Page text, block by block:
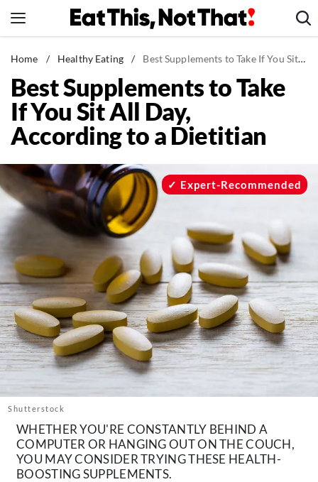
to
News
Healthy Eating
Groceries
Weight Loss
Recipes
Drinks
Mind + Body
The Books
The Newsletter
About Us
Contact
Follow
us:
Facebook Pinterest
Home / Healthy Eating / Best Supplements to Take If You Sit All Day, According to a Dietitian
Best Supplements to Take
If You Sit All Day,
According to a Dietitian
Shutterstock
Expert-Recommended
WHETHER YOU'RE CONSTANTLY BEHIND A
COMPUTER OR HANGING OUT ON THE COUCH,
YOU MAY CONSIDER TRYING THESE HEALTH-
BOOSTING SUPPLEMENTS.